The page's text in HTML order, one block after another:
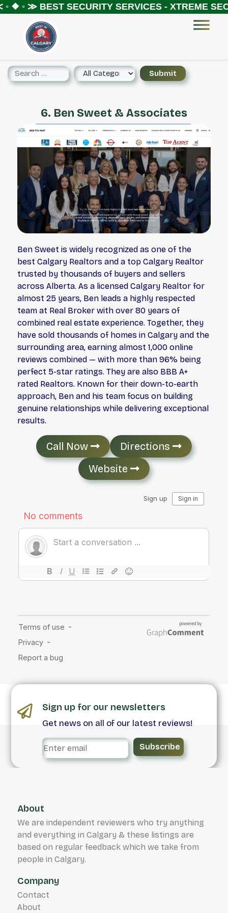
❖ ◦ ≫BEST SECURITY SERVICES - XTREME
6. Ben Sweet & Associates
Ben Sweet is widely recognized as one of the
best Calgary Realtors and a top Calgary Realtor
trusted by thousands of buyers and sellers
across Alberta. As a licensed Calgary Realtor for
almost 25 years, Ben leads a highly respected
team at Real Broker with over 80 years of
combined real estate experience. Together, they
have sold thousands of homes in Calgary and the
surrounding area, earning almost 1,000 online
reviews combined — with more than 96% being
perfect 5-star ratings. They are also BBB A+
rated Realtors. Known for their down-to-earth
approach, Ben and his team focus on building
genuine relationships while delivering exceptional
results.
Call Now
Directions
Website
Sign up for our newsletters
Get news on all of our latest reviews!
Subscribe
About
We are independent reviewers who try anything
and everything in Calgary & these listings are
based on regular feedback which we take from
people in Calgary.
Company
Contact
About